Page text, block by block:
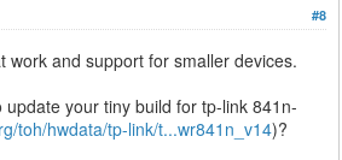
#8
work and support for smaller devices.
update your tiny build for tp-link 841n-
toh/hwdata/tp-link/t...wr841n_v14)?